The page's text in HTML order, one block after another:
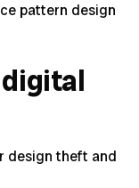
pattern design
design theft and